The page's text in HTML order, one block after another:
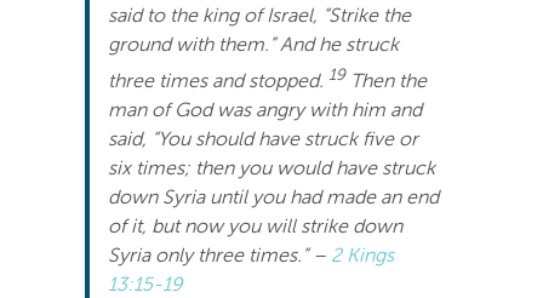
said to the king of Israel, “Strike the
ground with them.” And he struck
three times and stopped. 19Then the
man of God was angry with him and
said, “You should have struck five or
six times; then you would have struck
down Syria until you had made an end
of it, but now you will strike down
Syria only three times.” – 2 Kings
13:15-19